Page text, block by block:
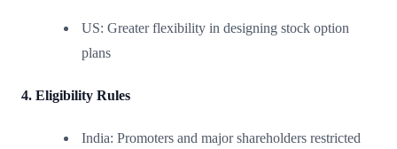
US: Greater flexibility in designing stock option
plans
4. Eligibility Rules
India: Promoters and major shareholders restricted